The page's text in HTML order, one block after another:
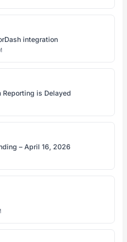
integration
Reporting is Delayed
– April 16, 2026